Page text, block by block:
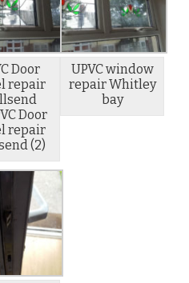
Door
repair
Door
repair
(2)
UPVC window
repair Whitley
bay